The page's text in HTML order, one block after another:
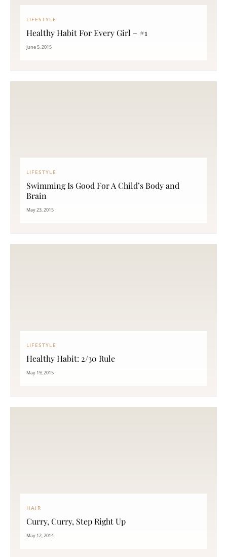
LIFESTYLE
Healthy Habit For Every Girl – #1
June 5, 2015
LIFESTYLE
Swimming Is Good For A Child’s Body and
Brain
May 23, 2015
LIFESTYLE
Healthy Habit: 2/30 Rule
May 19, 2015
HAIR
Curry, Curry, Step Right Up
May 12, 2014